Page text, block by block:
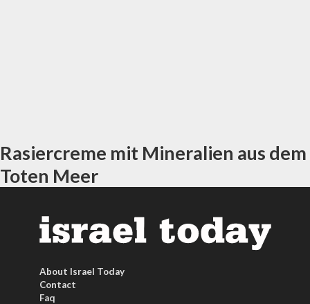
Rasiercreme mit Mineralien aus dem
Toten Meer
About Israel Today
Contact
Faq